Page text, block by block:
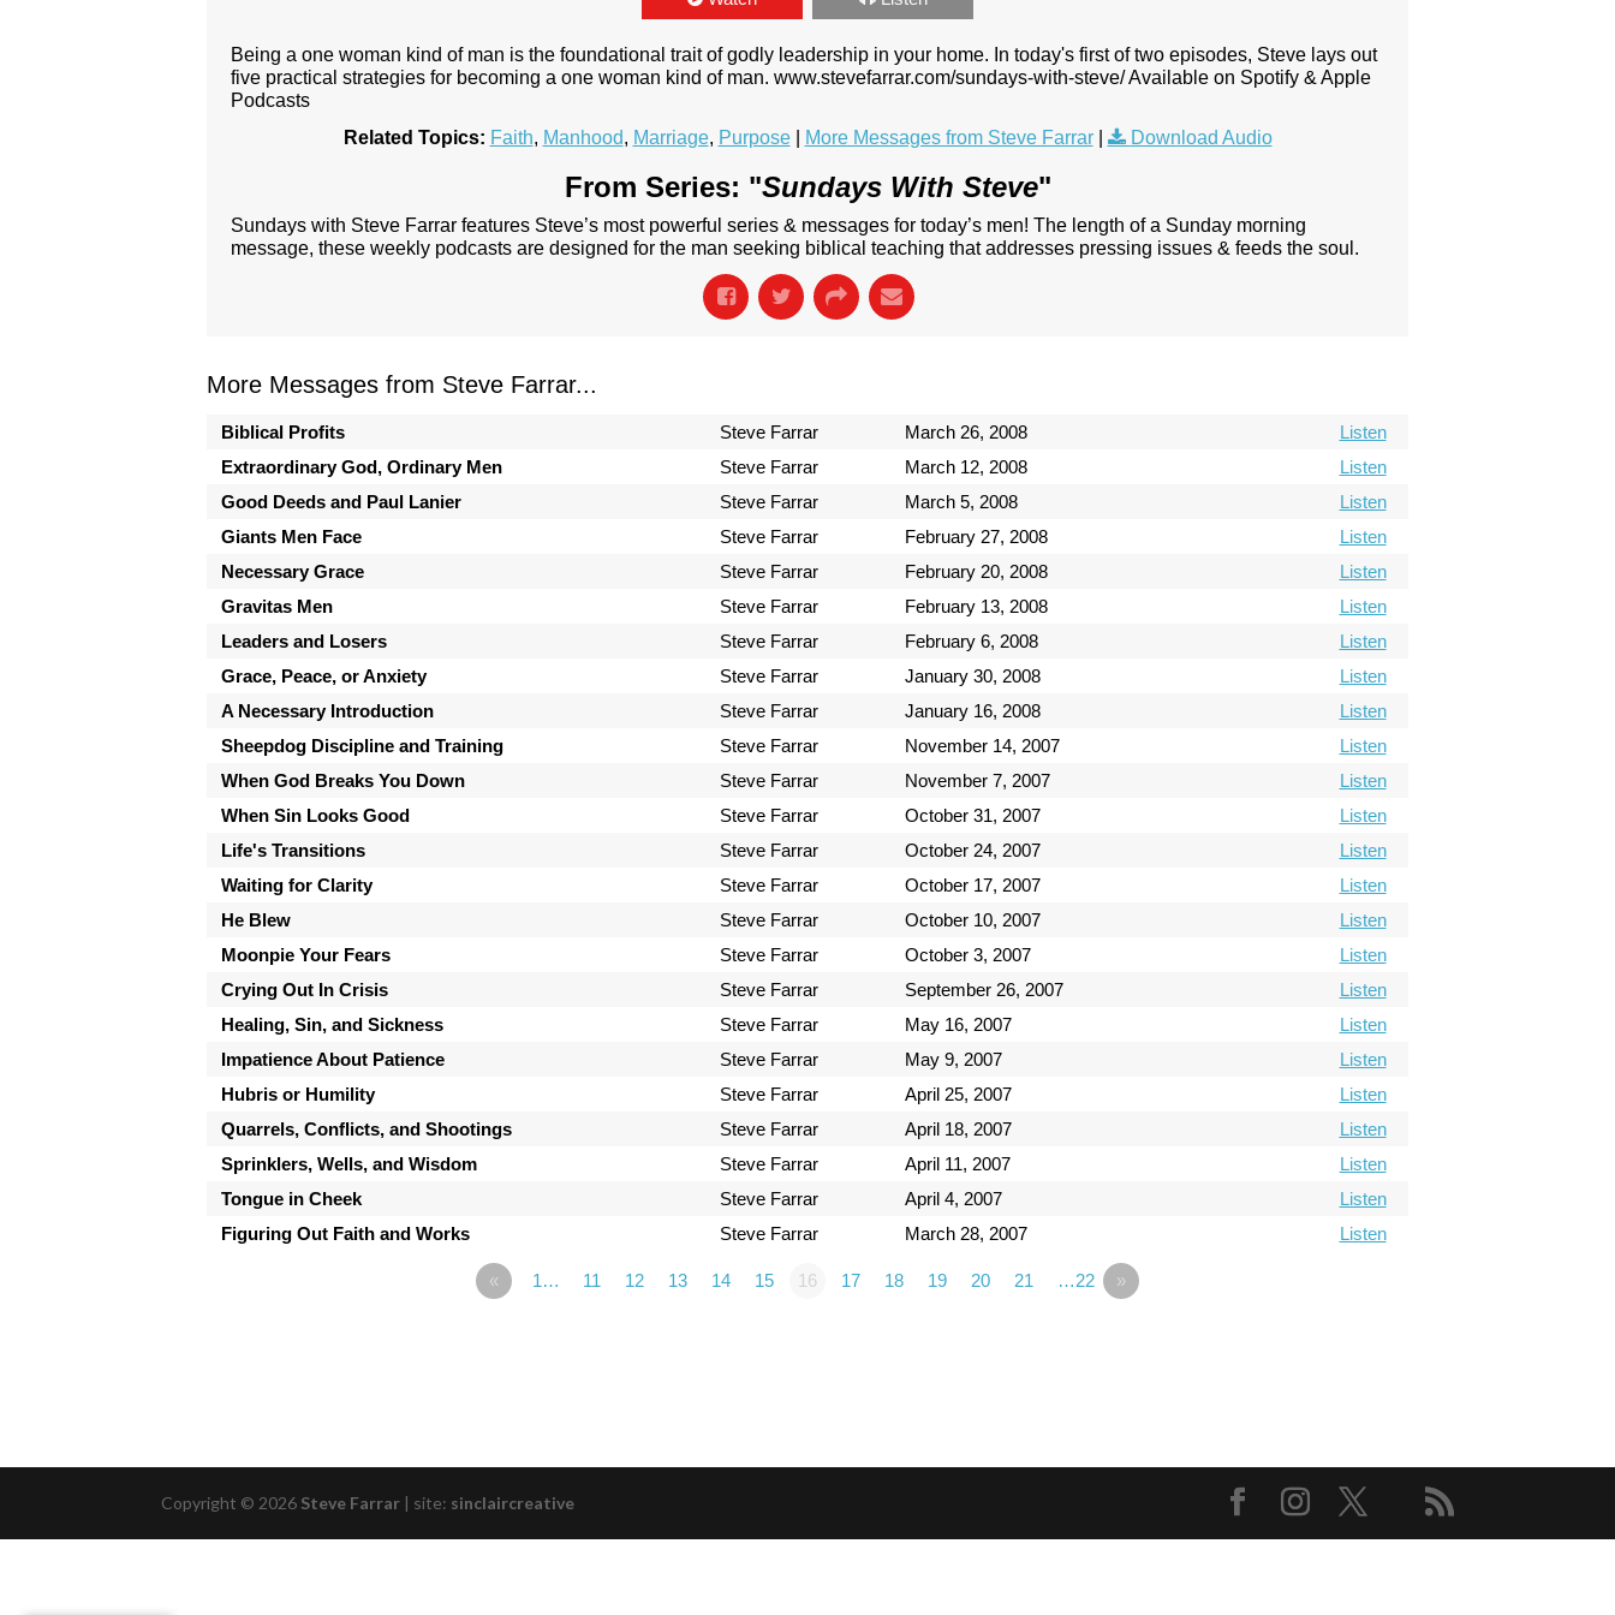
Being a one woman kind of man is the foundational trait of godly leadership in your home. In today's first of two episodes, Steve lays out
five practical strategies for becoming a one woman kind of man. www.stevefarrar.com/sundays-with-steve/ Available on Spotify & Apple
Podcasts
Related Topics: Faith, Manhood, Marriage, Purpose| More Messages from Steve Farrar| Download Audio
From Series: "Sundays With Steve"
Sundays with Steve Farrar features Steve’s most powerful series & messages for today’s men! The length of a Sunday morning
message, these weekly podcasts are designed for the man seeking biblical teaching that addresses pressing issues & feeds the soul.
More Messages from Steve Farrar...
Biblical Profits Steve Farrar March 26, 2008
Listen
Extraordinary God, Ordinary Men
Steve Farrar March 12, 2008
Listen
Good Deeds and Paul Lanier
Steve Farrar March 5, 2008
Listen
Giants Men Face
Steve Farrar February 27, 2008
Listen
Necessary Grace
Steve Farrar February 20, 2008
Listen
Gravitas Men
Steve Farrar February 13, 2008
Listen
Leaders and Losers
Steve Farrar February 6, 2008
Listen
Grace, Peace, or Anxiety
Steve Farrar January 30, 2008
Listen
A Necessary Introduction
Steve Farrar January 16, 2008
Listen
Sheepdog Discipline and Training
Steve Farrar November 14, 2007
Listen
When God Breaks You Down
Steve Farrar November 7, 2007
Listen
When Sin Looks Good
Steve Farrar October 31, 2007
Listen
Life's Transitions
Steve Farrar October 24, 2007
Listen
Waiting for Clarity
Steve Farrar October 17, 2007
Listen
He Blew
Steve Farrar October 10, 2007
Listen
Moonpie Your Fears
Steve Farrar October 3, 2007
Listen
Crying Out In Crisis
Steve Farrar September 26, 2007
Listen
Healing, Sin, and Sickness
Steve Farrar May 16, 2007
Listen
Impatience About Patience
Steve Farrar May 9, 2007
Listen
Hubris or Humility
Steve Farrar April 25, 2007
Listen
Quarrels, Conflicts, and Shootings
Steve Farrar April 18, 2007
Listen
Sprinklers, Wells, and Wisdom
Steve Farrar April 11, 2007
Listen
Tongue in Cheek
Steve Farrar April 4, 2007
Listen
Figuring Out Faith and Works
Steve Farrar March 28, 2007 Listen
« 1… 11 12 13 14 15 16 17 18 19 20 21 …22 »
Copyright © 2026 Steve Farrar | site: sinclaircreative